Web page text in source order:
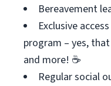
Bereavement
Exclusive
program – yes,
and more! ☕️
Regular social